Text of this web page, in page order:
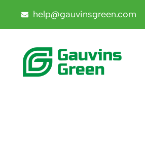
help@gauvinsgreen.com